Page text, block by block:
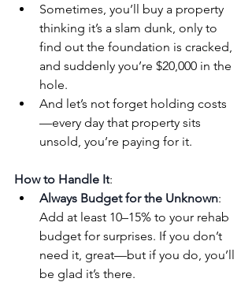
Sometimes, you’ll buy a property
thinking it’s a slam dunk, only to
find out the foundation is cracked,
and suddenly you’re $20,000 in the
hole.
And let’s not forget holding costs
—every day that property sits
unsold, you’re paying for it.
How to Handle It:
Always Budget for the Unknown:
Add at least 10–15% to your rehab
budget for surprises. If you don’t
need it, great—but if you do, you’ll
be glad it’s there.